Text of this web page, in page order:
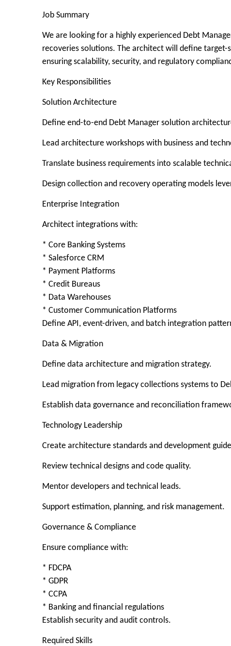
Job Summary
We are looking for a highly experienced Debt
recoveries solutions. The architect will define
ensuring scalability, security, and regulatory
Key Responsibilities
Solution Architecture
Define end-to-end Debt Manager solution
Lead architecture workshops with business and
Translate business requirements into scalable
Design collection and recovery operating models
Enterprise Integration
Architect integrations with:
* Core Banking Systems
* Salesforce CRM
* Payment Platforms
* Credit Bureaus
* Data Warehouses
* Customer Communication Platforms
Define API, event-driven, and batch integration
Data & Migration
Define data architecture and migration strategy.
Lead migration from legacy collections systems to
Establish data governance and reconciliation
Technology Leadership
Create architecture standards and development
Review technical designs and code quality.
Mentor developers and technical leads.
Support estimation, planning, and risk management.
Governance & Compliance
Ensure compliance with:
* FDCPA
* GDPR
* CCPA
* Banking and financial regulations
Establish security and audit controls.
Required Skills